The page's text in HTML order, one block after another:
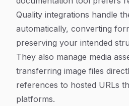
Quality integrations handle
automatically, converting
preserving your intended
They also manage media
transferring image files
references to hosted URLs
platforms.